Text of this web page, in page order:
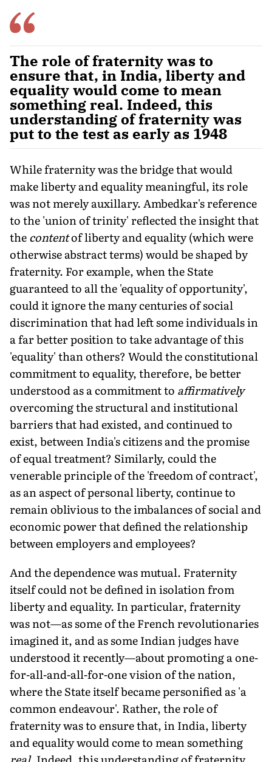
The role of fraternity was to
ensure that, in India, liberty and
equality would come to mean
something real. Indeed, this
understanding of fraternity was
put to the test as early as 1948
While fraternity was the bridge that would
make liberty and equality meaningful, its role
was not merely auxillary. Ambedkar's reference
to the 'union of trinity' reflected the insight that
thecontentof liberty and equality (which were
otherwise abstract terms) would be shaped by
fraternity. For example, when the State
guaranteed to all the 'equality of opportunity',
could it ignore the many centuries of social
discrimination that had left some individuals in
a far better position to take advantage of this
'equality' than others? Would the constitutional
commitment to equality, therefore, be better
understood as a commitment to affirmatively
overcoming the structural and institutional
barriers that had existed, and continued to
exist, between India's citizens and the promise
of equal treatment? Similarly, could the
venerable principle of the 'freedom of contract',
as an aspect of personal liberty, continue to
remain oblivious to the imbalances of social and
economic power that defined the relationship
between employers and employees?
And the dependence was mutual. Fraternity
itself could not be defined in isolation from
liberty and equality. In particular, fraternity
was not—as some of the French revolutionaries
imagined it, and as some Indian judges have
understood it recently—about promoting a one-
for-all-and-all-for-one vision of the nation,
where the State itself became personified as 'a
common endeavour'. Rather, the role of
fraternity was to ensure that, in India, liberty
and equality would come to mean something